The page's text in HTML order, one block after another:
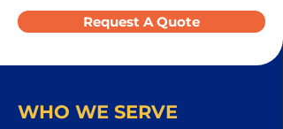
Request A Quote
WHO WE SERVE